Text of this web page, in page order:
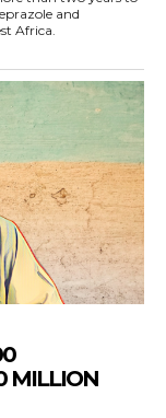
and
Africa.
MILLION